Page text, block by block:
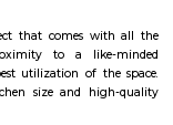
Road. This is a host
flats.It is a hub for
in close proximity to IT
Staffing Private